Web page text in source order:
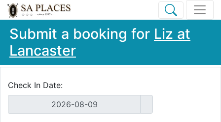
Submit a booking for Liz at
Lancaster
Check In Date: